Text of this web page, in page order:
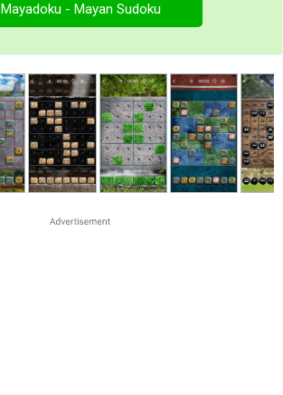
Mayadoku - Mayan Sudoku